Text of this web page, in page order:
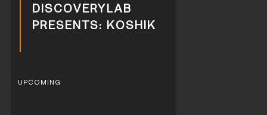
DISCOVERYLAB
PRESENTS: KOSHIK
UPCOMING